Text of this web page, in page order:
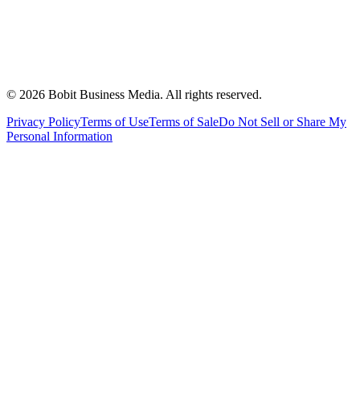
© 2026 Bobit Business Media. All rights reserved.
Privacy PolicyTerms of UseTerms of SaleDo Not Sell or Share My
Personal Information